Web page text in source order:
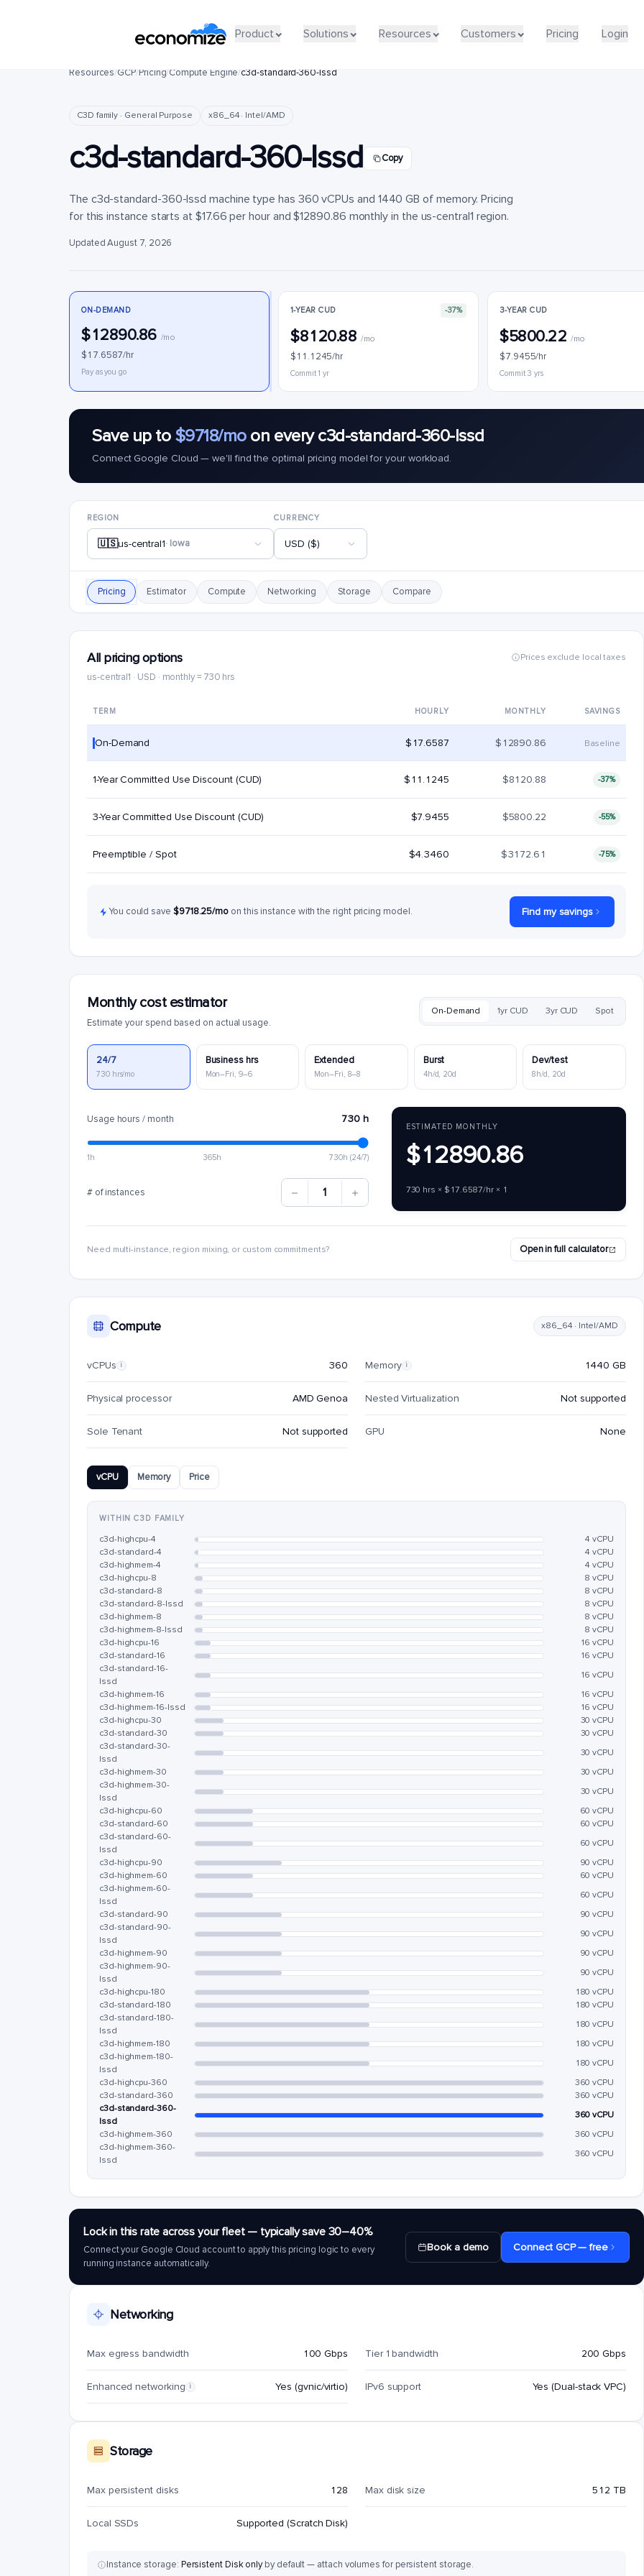
Product Solutions Resources Customers Pricing Login
Product Solutions Resources Customers Pricing Login
Resources/GCP/Pricing/Compute Engine/c3d-standard-360-lssd
C3D family · General Purpose x86_64 · Intel/AMD
c3d-standard-360-lssd Copy
The c3d-standard-360-lssd machine type has 360 vCPUs and 1440 GB of memory. Pricing
for this instance starts at $17.66 per hour and $12890.86 monthly in the us-central1 region.
Updated August 7, 2026
ON-DEMAND
$12890.86 /mo
$17.6587/hr
Pay as you go
1-YEAR CUD -37%
$8120.88/mo
$11.1245/hr
Commit 1 yr
3-YEAR CUD
$5800.22/mo
$7.9455/hr
Commit 3 yrs
Save up to $9718/moon every c3d-standard-360-lssd
Connect Google Cloud — we'll find the optimal pricing model for your workload.
REGION
🇺🇸us-central1· Iowa
CURRENCY
USD ($)
Pricing Estimator Compute Networking Storage Compare
All pricing options
us-central1 · USD · monthly = 730 hrs
Prices exclude local taxes
TERM HOURLY MONTHLY SAVINGS
On-Demand $17.6587 $12890.86 Baseline
1-Year Committed Use Discount (CUD) $11.1245 $8120.88 -37%
3-Year Committed Use Discount (CUD) $7.9455 $5800.22 -55%
Preemptible / Spot $4.3460 $3172.61 -75%
You could save $9718.25/mo on this instance with the right pricing model. Find my savings
Monthly cost estimator
Estimate your spend based on actual usage.
On-Demand 1yr CUD 3yr CUD Spot
24/7
730 hrs/mo
Business hrs
Mon–Fri, 9–6
Extended
Mon–Fri, 8–8
Burst
4h/d, 20d
Dev/test
8h/d, 20d
Usage hours / month 730 h
1h 365h 730h (24/7)
# of instances 1
ESTIMATED MONTHLY
$12890.86
730 hrs × $17.6587/hr × 1
Need multi-instance, region mixing, or custom commitments? Open in full calculator
Compute x86_64 · Intel/AMD
vCPUs i 360 Memory i 1440 GB
Physical processor AMD Genoa Nested Virtualization Not supported
Sole Tenant Not supported GPU None
vCPU Memory Price
WITHIN C3D FAMILY
c3d-highcpu-4
4 vCPU
c3d-standard-4
4 vCPU
c3d-highmem-4
4 vCPU
c3d-highcpu-8
8 vCPU
c3d-standard-8
8 vCPU
c3d-standard-8-lssd
8 vCPU
c3d-highmem-8
8 vCPU
c3d-highmem-8-lssd
8 vCPU
c3d-highcpu-16
16 vCPU
c3d-standard-16
16 vCPU
c3d-standard-16-
lssd
16 vCPU
c3d-highmem-16
16 vCPU
c3d-highmem-16-lssd
16 vCPU
c3d-highcpu-30
30 vCPU
c3d-standard-30
30 vCPU
c3d-standard-30-
lssd
30 vCPU
c3d-highmem-30
30 vCPU
c3d-highmem-30-
lssd
30 vCPU
c3d-highcpu-60
60 vCPU
c3d-standard-60
60 vCPU
c3d-standard-60-
lssd
60 vCPU
c3d-highcpu-90
90 vCPU
c3d-highmem-60
60 vCPU
c3d-highmem-60-
lssd
60 vCPU
c3d-standard-90
90 vCPU
c3d-standard-90-
lssd
90 vCPU
c3d-highmem-90
90 vCPU
c3d-highmem-90-
lssd
90 vCPU
c3d-highcpu-180
180 vCPU
c3d-standard-180
180 vCPU
c3d-standard-180-
lssd
180 vCPU
c3d-highmem-180
180 vCPU
c3d-highmem-180-
lssd
180 vCPU
c3d-highcpu-360
360 vCPU
c3d-standard-360
360 vCPU
c3d-standard-360-
lssd
360 vCPU
c3d-highmem-360
360 vCPU
c3d-highmem-360-
lssd
360 vCPU
Lock in this rate across your fleet — typically save 30–40%
Connect your Google Cloud account to apply this pricing logic to every
running instance automatically.
Book a demo Connect GCP — free
Networking
Max egress bandwidth 100 Gbps Tier 1 bandwidth 200 Gbps
Enhanced networking i Yes (gvnic/virtio) IPv6 support Yes (Dual-stack VPC)
Storage
Max persistent disks 128 Max disk size 512 TB
Local SSDs Supported (Scratch Disk)
Instance storage: Persistent Disk onlyby default — attach volumes for persistent storage.